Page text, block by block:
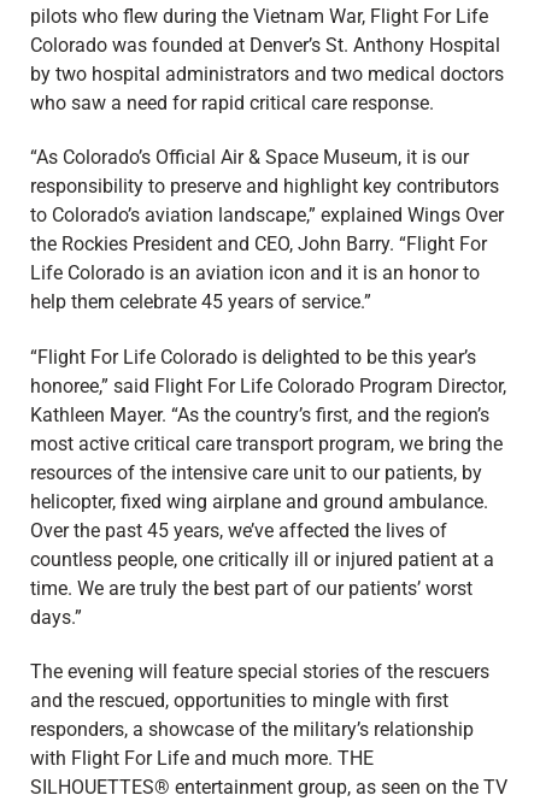
pilots who flew during the Vietnam War, Flight For Life
Colorado was founded at Denver’s St. Anthony Hospital
by two hospital administrators and two medical doctors
who saw a need for rapid critical care response.
“As Colorado’s Official Air & Space Museum, it is our
responsibility to preserve and highlight key contributors
to Colorado’s aviation landscape,” explained Wings Over
the Rockies President and CEO, John Barry. “Flight For
Life Colorado is an aviation icon and it is an honor to
help them celebrate 45 years of service.”
“Flight For Life Colorado is delighted to be this year’s
honoree,” said Flight For Life Colorado Program Director,
Kathleen Mayer. “As the country’s first, and the region’s
most active critical care transport program, we bring the
resources of the intensive care unit to our patients, by
helicopter, fixed wing airplane and ground ambulance.
Over the past 45 years, we’ve affected the lives of
countless people, one critically ill or injured patient at a
time. We are truly the best part of our patients’ worst
days.”
The evening will feature special stories of the rescuers
and the rescued, opportunities to mingle with first
responders, a showcase of the military’s relationship
with Flight For Life and much more. THE
SILHOUETTES® entertainment group, as seen on the TV